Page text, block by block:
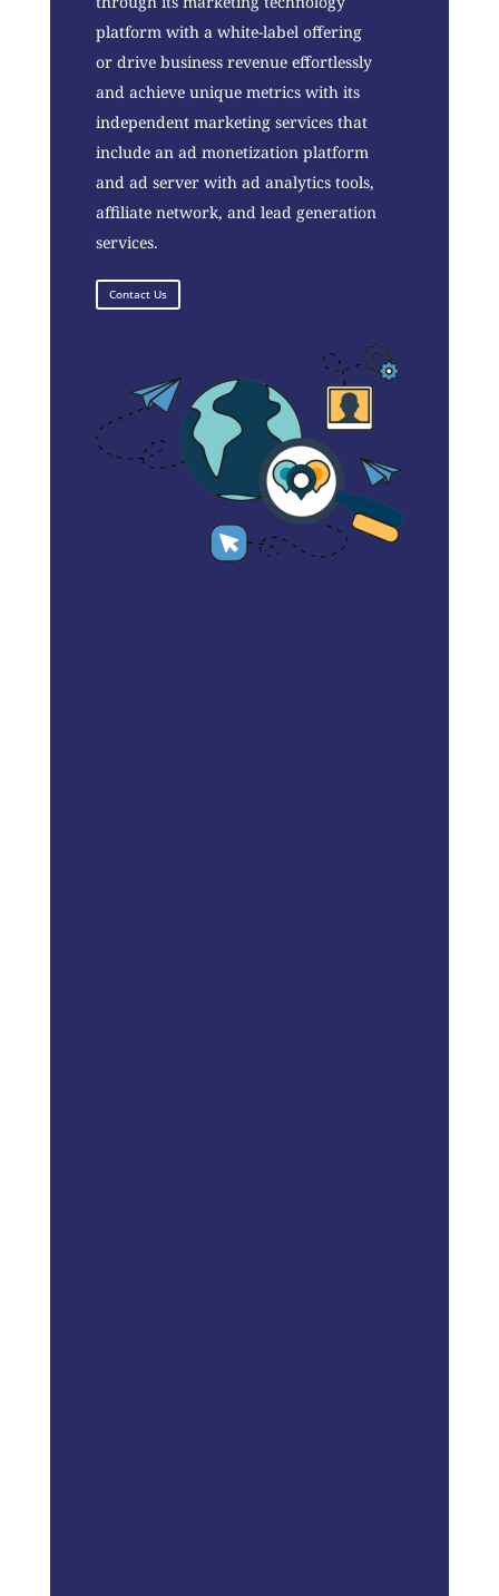
platform with a white-label offering
or drive business revenue effortlessly
and achieve unique metrics with its
independent marketing services that
include an ad monetization platform
and ad server with ad analytics tools,
affiliate network, and lead generation
services.
Contact Us